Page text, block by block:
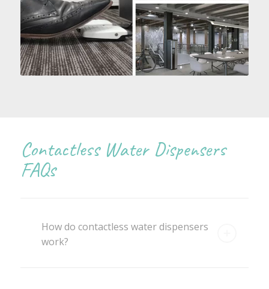
Contactless Water Dispensers
FAQs
How do contactless water dispensers
work?